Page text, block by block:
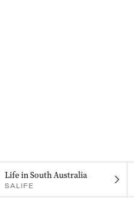
Life in South Australia
SALIFE